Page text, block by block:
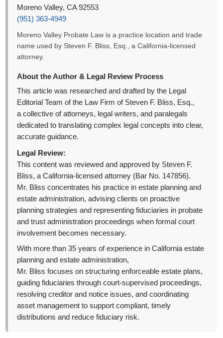
Moreno Valley, CA 92553
(951) 363-4949
Moreno Valley Probate Law is a practice location and trade
name used by Steven F. Bliss, Esq., a California-licensed
attorney.
About the Author & Legal Review Process
This article was researched and drafted by the Legal
Editorial Team of the Law Firm of Steven F. Bliss, Esq.,
a collective of attorneys, legal writers, and paralegals
dedicated to translating complex legal concepts into clear,
accurate guidance.
Legal Review:
This content was reviewed and approved by Steven F.
Bliss, a California-licensed attorney (Bar No. 147856).
Mr. Bliss concentrates his practice in estate planning and
estate administration, advising clients on proactive
planning strategies and representing fiduciaries in probate
and trust administration proceedings when formal court
involvement becomes necessary.
With more than 35 years of experience in California estate
planning and estate administration,
Mr. Bliss focuses on structuring enforceable estate plans,
guiding fiduciaries through court-supervised proceedings,
resolving creditor and notice issues, and coordinating
asset management to support compliant, timely
distributions and reduce fiduciary risk.